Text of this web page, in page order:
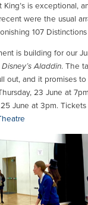
King’s is exceptional,
were the usual
107
is building for our
Aladdin. The
out, and it promises
23 June at
June at 3pm.